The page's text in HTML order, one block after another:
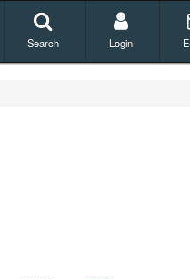
Search Login